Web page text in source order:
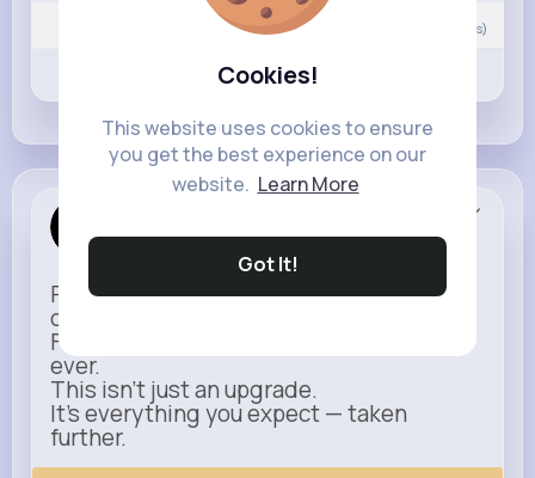
Cookies!
This website uses cookies to ensure
you get the best experience on our
website. Learn More
Got It!
Comment(s)
Comment
Power meets simplicity in a design that
does more with less.
Faster, smarter, and more refined than
ever.
This isn’t just an upgrade.
It’s everything you expect — taken
further.